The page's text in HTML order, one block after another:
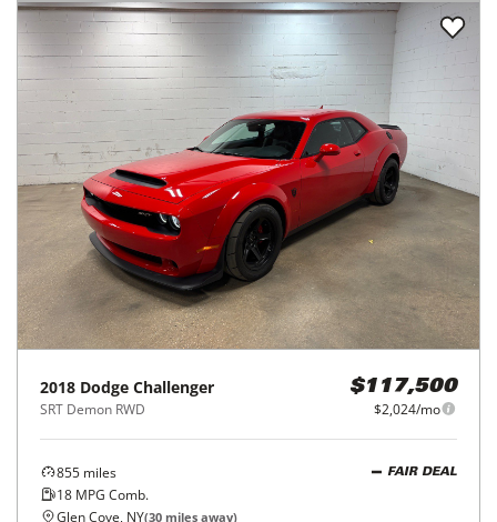
2018 Dodge Challenger
SRT Demon RWD
$117,500
$2,024/mo
855 miles
18 MPG Comb.
FAIR DEAL
Glen Cove, NY(30 miles away)